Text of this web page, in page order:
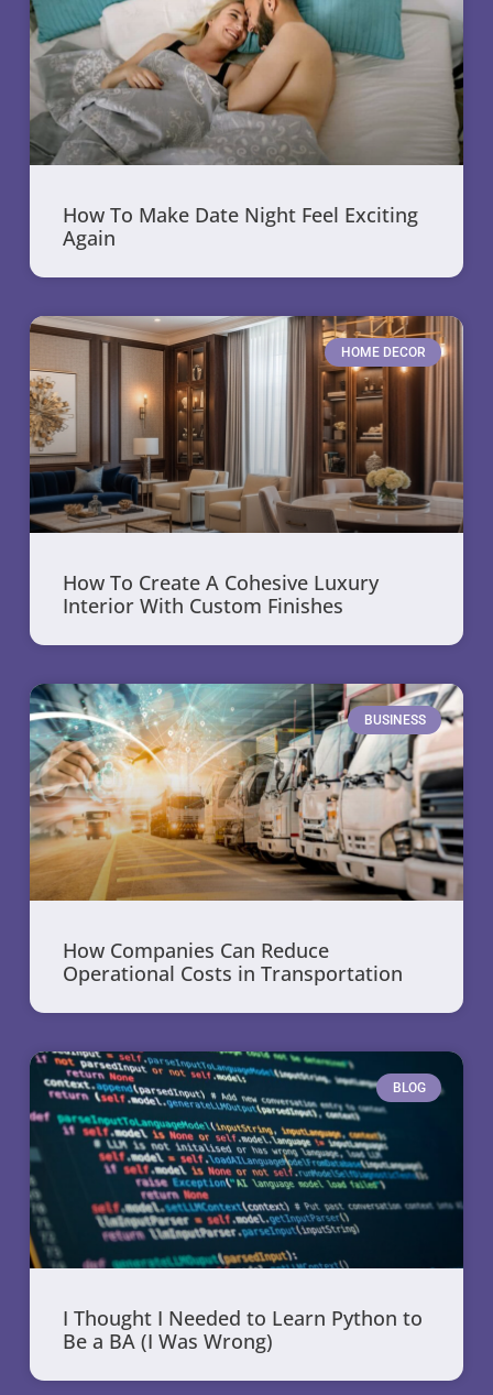
How To Make Date Night Feel Exciting
Again
HOME DECOR
How To Create A Cohesive Luxury
Interior With Custom Finishes
BUSINESS
How Companies Can Reduce
Operational Costs in Transportation
BLOG
I Thought I Needed to Learn Python to
Be a BA (I Was Wrong)